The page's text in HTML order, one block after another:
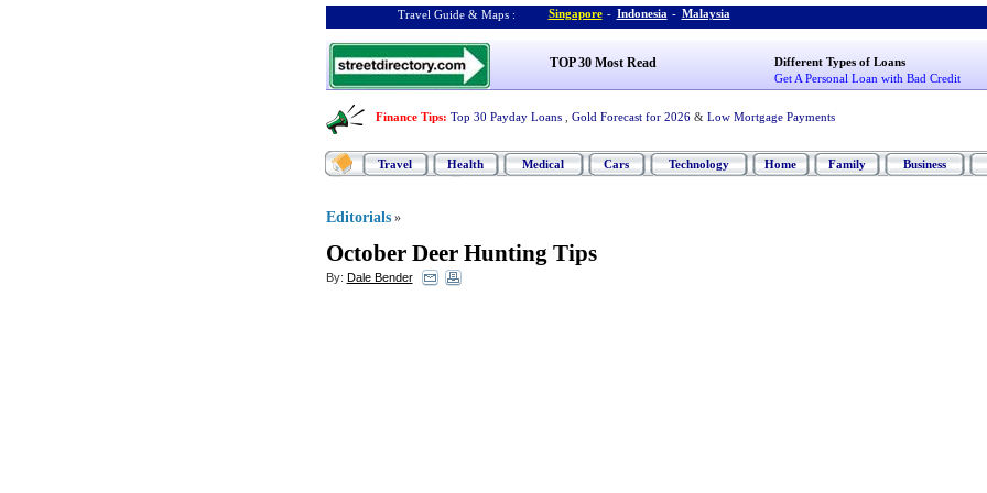
Travel Guide & Maps : Singapore - Indonesia - Malaysia
TOP 30 Most Read
Different Types of Loans
Get A Personal Loan with Bad Credit
Finance Tips: Top 30 Payday Loans Gold Forecast for 2026 & Low Mortgage Payments
Travel Health Medical Cars Technology Home Family Business
Editorials »
October Deer Hunting Tips
By: Dale Bender